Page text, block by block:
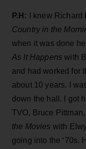
P.H: I knew Richard
Country in the
when it was done
As It Happenswith
and had worked for
about 10 years. I
down the hall. I got
TVO, Bruce
the Movies with
going into the ‘70s.